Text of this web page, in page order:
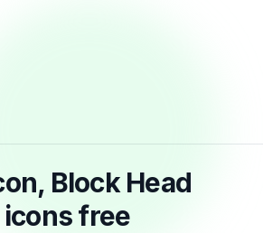
Block Head
free